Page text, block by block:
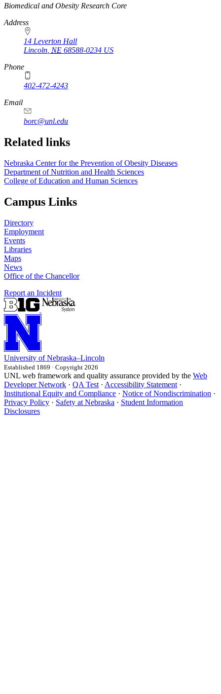
https://
www.unl.edu
Biomedical and Obesity Research Core
Address
14 Leverton Hall
Lincoln NE 68588-0234 US
Phone
402-472-4243
Email
borc@unl.edu
Related links
Nebraska Center for the Prevention of Obesity Diseases
Department of Nutrition and Health Sciences
College of Education and Human Sciences
Campus Links
Directory
Employment
Events
Libraries
Maps
News
Office of the Chancellor
Report an Incident
University of Nebraska–Lincoln
Established 1869 · Copyright 2026
UNL web framework and quality assurance provided by the Web
Developer Network · QA Test · Accessibility Statement ·
Institutional Equity and Compliance · Notice of Nondiscrimination ·
Privacy Policy · Safety at Nebraska · Student Information
Disclosures